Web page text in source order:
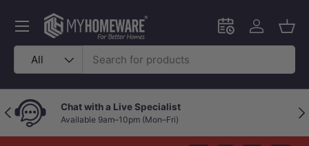
Skip to content
Search
Product type
All
Schedule an in-
Log in
Menu
Previous Chat with a Live Specialist
Available 9am–10pm (Mon–Fri)